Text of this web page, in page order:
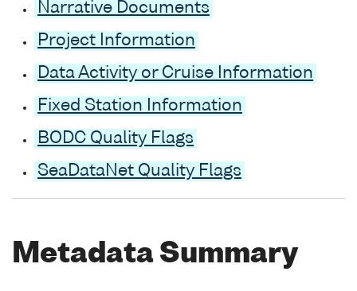
Narrative Documents
Project Information
Data Activity or Cruise Information
Fixed Station Information
BODC Quality Flags
SeaDataNet Quality Flags
Metadata Summary